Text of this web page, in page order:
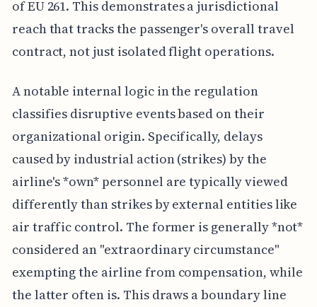
of EU 261. This demonstrates a jurisdictional
reach that tracks the passenger's overall travel
contract, not just isolated flight operations.
A notable internal logic in the regulation
classifies disruptive events based on their
organizational origin. Specifically, delays
caused by industrial action (strikes) by the
airline's *own* personnel are typically viewed
differently than strikes by external entities like
air traffic control. The former is generally *not*
considered an "extraordinary circumstance"
exempting the airline from compensation, while
the latter often is. This draws a boundary line